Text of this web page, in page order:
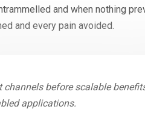
and when nothing
and every pain avoided.
before scalable
applications.